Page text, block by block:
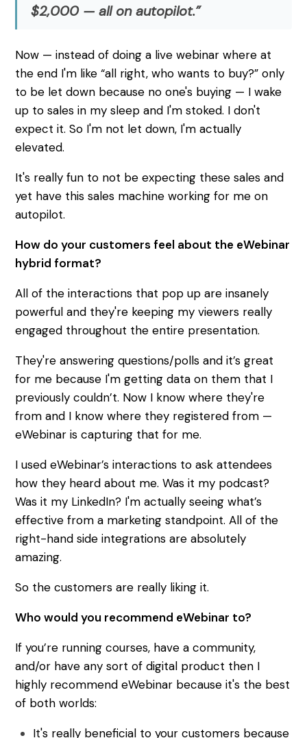
$2,000 — all on autopilot.”
Now — instead of doing a live webinar where at
the end I'm like “all right, who wants to buy?” only
to be let down because no one's buying — I wake
up to sales in my sleep and I'm stoked. I don't
expect it. So I'm not let down, I'm actually
elevated.
It's really fun to not be expecting these sales and
yet have this sales machine working for me on
autopilot.
How do your customers feel about the eWebinar
hybrid format?
All of the interactions that pop up are insanely
powerful and they're keeping my viewers really
engaged throughout the entire presentation.
They're answering questions/polls and it’s great
for me because I'm getting data on them that I
previously couldn’t. Now I know where they're
from and I know where they registered from —
eWebinar is capturing that for me.
I used eWebinar’s interactions to ask attendees
how they heard about me. Was it my podcast?
Was it my LinkedIn? I'm actually seeing what’s
effective from a marketing standpoint. All of the
right-hand side integrations are absolutely
amazing.
So the customers are really liking it.
Who would you recommend eWebinar to?
If you’re running courses, have a community,
and/or have any sort of digital product then I
highly recommend eWebinar because it's the best
of both worlds:
It's really beneficial to your customers because